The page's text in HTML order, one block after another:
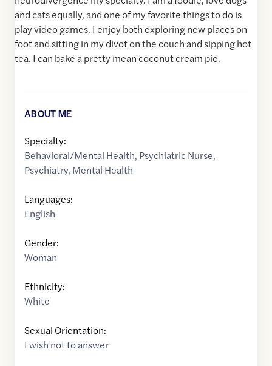
and cats equally, and one of my favorite things to do is
play video games. I enjoy both exploring new places on
foot and sitting in my divot on the couch and sipping hot
tea. I can bake a pretty mean coconut cream pie.
ABOUT ME
Specialty:
Behavioral/Mental Health, Psychiatric Nurse,
Psychiatry, Mental Health
Languages:
English
Gender:
Woman
Ethnicity:
White
Sexual Orientation:
I wish not to answer